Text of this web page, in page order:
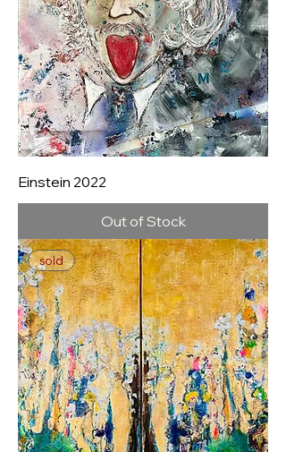
Einstein 2022
Out of Stock
sold